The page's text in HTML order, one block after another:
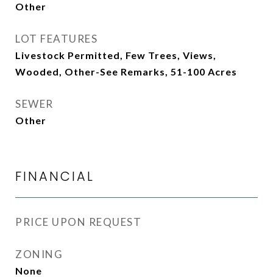
Other
LOT FEATURES
Livestock Permitted, Few Trees, Views,
Wooded, Other-See Remarks, 51-100 Acres
SEWER
Other
FINANCIAL
PRICE UPON REQUEST
ZONING
None